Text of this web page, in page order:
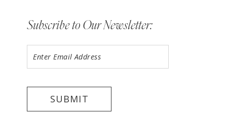
Subscribe to Our Newsletter:
SUBMIT